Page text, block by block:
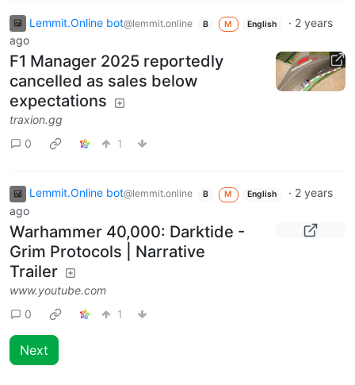
Lemmit.Online bot@lemmit.online B M English · 2 years
ago
F1 Manager 2025 reportedly
cancelled as sales below
expectations
traxion.gg
0
1
Lemmit.Online bot@lemmit.online B M English · 2 years
ago
Warhammer 40,000: Darktide -
Grim Protocols | Narrative
Trailer
www.youtube.com
0
1
Next